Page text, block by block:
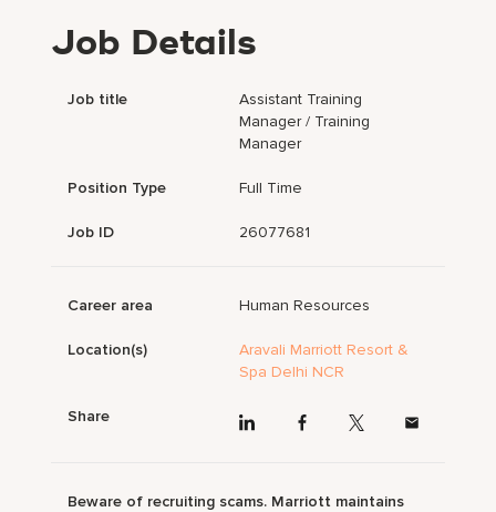
Job Details
Job title
Assistant Training
Manager / Training
Manager
Position Type Full Time
Job ID 26077681
Career area Human Resources
Location(s)
Aravali Marriott Resort &
Spa Delhi NCR
Share
Beware of recruiting scams. Marriott maintains